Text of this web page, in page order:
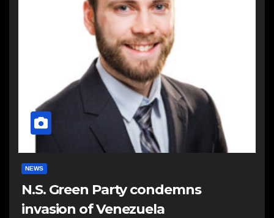
NEWS
N.S. Green Party condemns
invasion of Venezuela